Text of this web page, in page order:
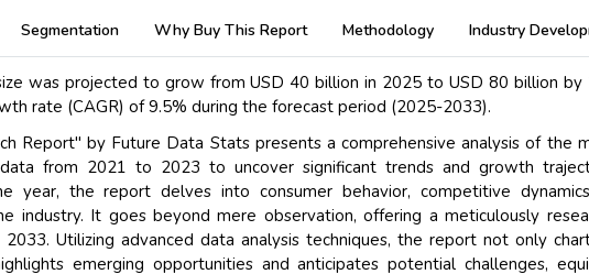
Segmentation Why Buy This Report Methodology Industry
was projected to grow from USD 40 billion in 2025 to USD 80 billion by
rate (CAGR) of 9.5% during the forecast period (2025-2033).
Report" by Future Data Stats presents a comprehensive analysis of the
from 2021 to 2023 to uncover significant trends and growth
year, the report delves into consumer behavior, competitive
industry. It goes beyond mere observation, offering a meticulously
Utilizing advanced data analysis techniques, the report not only
emerging opportunities and anticipates potential challenges,